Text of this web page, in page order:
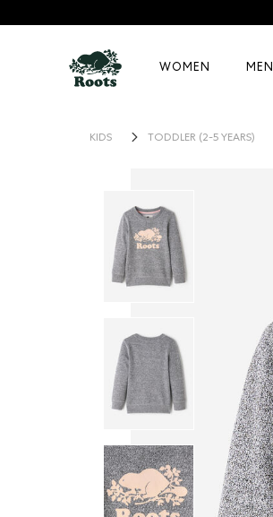
WOMEN MEN
KIDS TODDLER (2-5 YEARS)